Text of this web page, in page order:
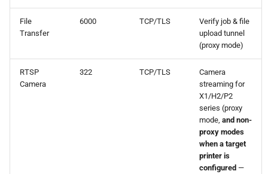
File
Transfer
6000 TCP/TLS
Verify job & file
upload tunnel
(proxy mode)
RTSP
Camera
322 TCP/TLS
Camera
streaming for
X1/H2/P2
series (proxy
mode, and non-
proxy modes
when a target
printer is
configured —